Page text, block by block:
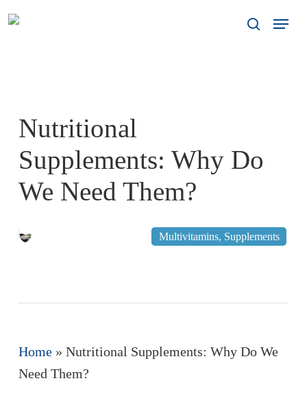
Skip
Menu
Nutritional
Supplements: Why Do
We Need Them?
Multivitamins, Supplements
Home» Nutritional Supplements: Why Do We
Need Them?